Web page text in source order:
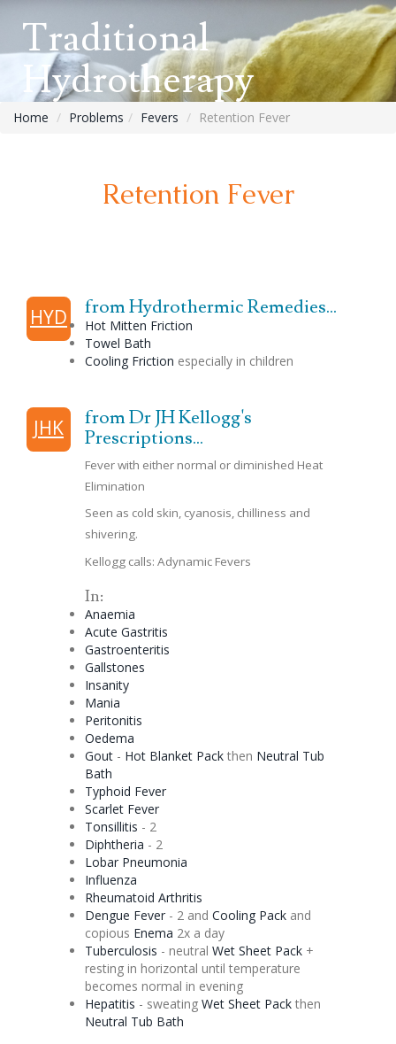
Traditional
Hydrotherapy
Home Problems Fevers Retention Fever
Retention Fever
HYD from Hydrothermic Remedies...
Hot Mitten Friction
Towel Bath
Cooling Friction especially in children
JHK
from Dr JH Kellogg's
Prescriptions...
Fever with either normal or diminished Heat
Elimination
Seen as cold skin, cyanosis, chilliness and
shivering.
Kellogg calls: Adynamic Fevers
In:
Anaemia
Acute Gastritis
Gastroenteritis
Gallstones
Insanity
Mania
Peritonitis
Oedema
Gout- Hot Blanket Packthen Neutral Tub
Bath
Typhoid Fever
Scarlet Fever
Tonsillitis - 2
Diphtheria - 2
Lobar Pneumonia
Influenza
Rheumatoid Arthritis
Dengue Fever- 2 and Cooling Packand
copious Enema 2x a day
Tuberculosis - neutral Wet Sheet Pack+
resting in horizontal until temperature
becomes normal in evening
Hepatitis - sweating Wet Sheet Packthen
Neutral Tub Bath